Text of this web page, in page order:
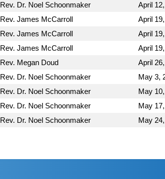
Rev. Dr. Noel Schoonmaker
April
Rev. James McCarroll
April
Rev. James McCarroll
April
Rev. James McCarroll
April
Rev. Megan Doud
April
Rev. Dr. Noel Schoonmaker
May 3,
Rev. Dr. Noel Schoonmaker
May
Rev. Dr. Noel Schoonmaker
May
Rev. Dr. Noel Schoonmaker May